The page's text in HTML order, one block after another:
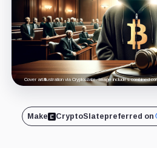
Cover art/illustration via CryptoSlate. Image includes combined
Make CryptoSlatepreferred on